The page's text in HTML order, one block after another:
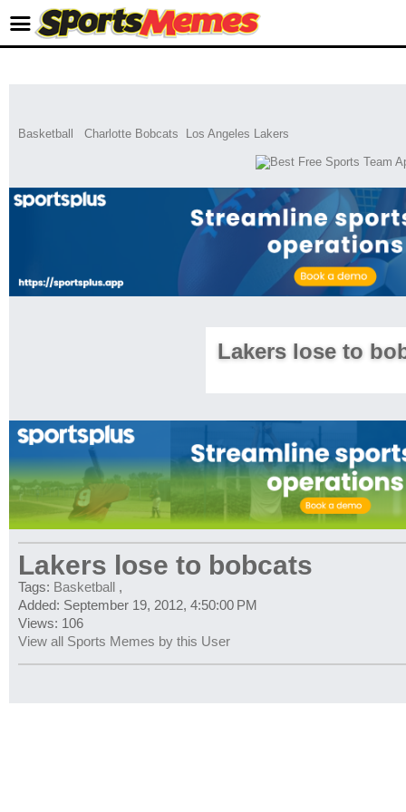
Basketball Charlotte Bobcats Los Angeles Lakers
Lakers lose to
Lakers lose to bobcats
Tags: Basketball ,
Added: September 19, 2012, 4:50:00 PM
Views: 106
View all Sports Memes by this User